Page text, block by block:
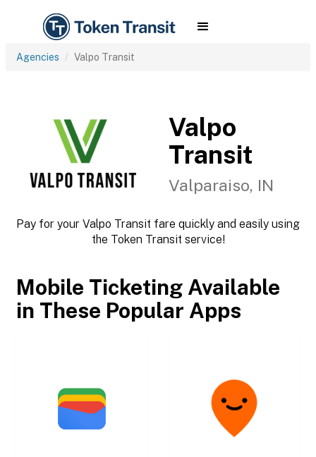
Agencies Valpo Transit
Valpo
Transit
Valparaiso, IN
Pay for your Valpo Transit fare quickly and easily using
the Token Transit service!
Mobile Ticketing Available
in These Popular Apps